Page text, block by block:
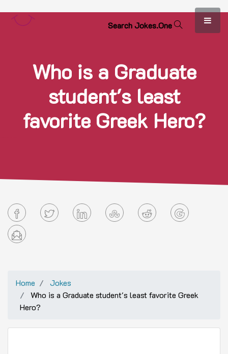
SearchJokes.One
Who is a Graduate
student's least
favorite Greek Hero?
Home
Jokes
Who is a Graduate student's least favorite Greek
Hero?